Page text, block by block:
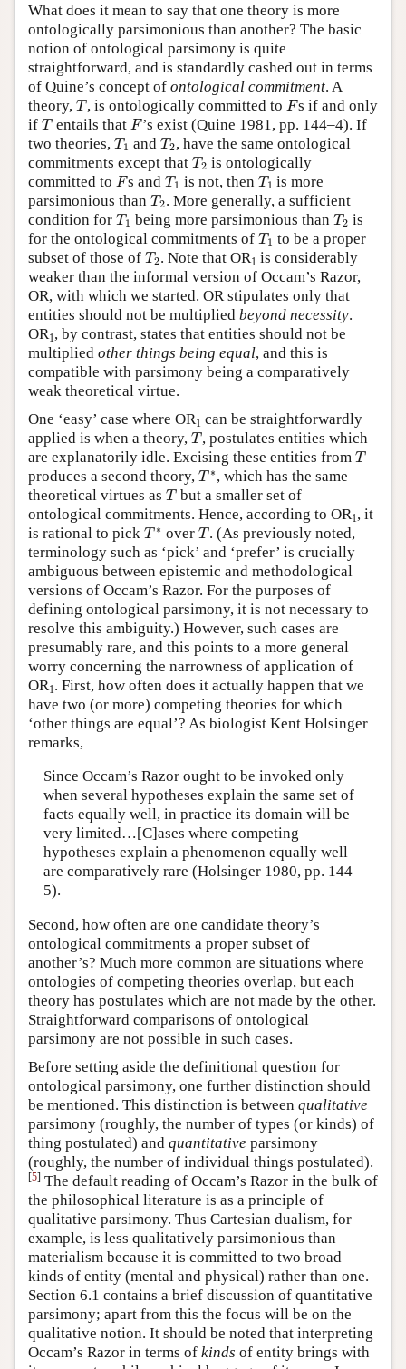
What does it mean to say that one theory is more
ontologically parsimonious than another? The basic
notion of ontological parsimony is quite
straightforward, and is standardly cashed out in terms
of Quine’s concept of ontological commitment. A
theory, T
T, is ontologically committed to F
Fs if and only
if T
T entails that F
F’s exist (Quine 1981, pp. 144–4). If
two theories, T 1
T1 and T2
T2 , have the same ontological
commitments except that T2
T2 is ontologically
committed to F
Fs and T 1
T1 is not, then T 1
T1is more
parsimonious than T2
T2 . More generally, a sufficient
condition for T 1
T1 being more parsimonious than T2
T2 is
for the ontological commitments of T 1
T1 to be a proper
subset of those of T2
T2 . Note that OR1 is considerably
weaker than the informal version of Occam’s Razor,
OR, with which we started. OR stipulates only that
entities should not be multiplied beyond necessity.
OR1, by contrast, states that entities should not be
multiplied other things being equal, and this is
compatible with parsimony being a comparatively
weak theoretical virtue.
One ‘easy’ case where OR1 can be straightforwardly
applied is when a theory, T
T, postulates entities which
are explanatorily idle. Excising these entities from T
T
produces a second theory, T ∗
T∗, which has the same
theoretical virtues as T
T but a smaller set of
ontological commitments. Hence, according to OR1, it
is rational to pick T ∗
T∗ overT
T. (As previously noted,
terminology such as ‘pick’ and ‘prefer’ is crucially
ambiguous between epistemic and methodological
versions of Occam’s Razor. For the purposes of
defining ontological parsimony, it is not necessary to
resolve this ambiguity.) However, such cases are
presumably rare, and this points to a more general
worry concerning the narrowness of application of
OR1. First, how often does it actually happen that we
have two (or more) competing theories for which
‘other things are equal’? As biologist Kent Holsinger
remarks,
Since Occam’s Razor ought to be invoked only
when several hypotheses explain the same set of
facts equally well, in practice its domain will be
very limited…[C]ases where competing
hypotheses explain a phenomenon equally well
are comparatively rare (Holsinger 1980, pp. 144–
5).
Second, how often are one candidate theory’s
ontological commitments a proper subset of
another’s? Much more common are situations where
ontologies of competing theories overlap, but each
theory has postulates which are not made by the other.
Straightforward comparisons of ontological
parsimony are not possible in such cases.
Before setting aside the definitional question for
ontological parsimony, one further distinction should
be mentioned. This distinction is between qualitative
parsimony (roughly, the number of types (or kinds) of
thing postulated) and quantitative parsimony
(roughly, the number of individual things postulated).
[5] The default reading of Occam’s Razor in the bulk of
the philosophical literature is as a principle of
qualitative parsimony. Thus Cartesian dualism, for
example, is less qualitatively parsimonious than
materialism because it is committed to two broad
kinds of entity (mental and physical) rather than one.
Section 6.1 contains a brief discussion of quantitative
parsimony; apart from this the focus will be on the
qualitative notion. It should be noted that interpreting
Occam’s Razor in terms of kinds of entity brings with